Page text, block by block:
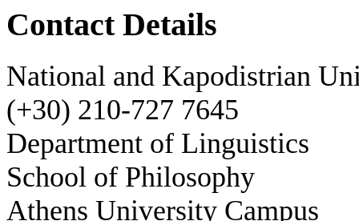
Contact Details
National and Kapodistrian
(+30) 210-727 7645
Department of Linguistics
School of Philosophy
Athens University Campus